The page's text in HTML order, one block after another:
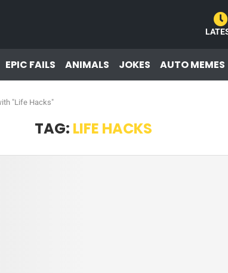
EPIC FAILS ANIMALS JOKES AUTO MEMES
"Life Hacks"
TAG: LIFE HACKS